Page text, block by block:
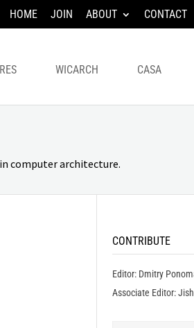
HOME JOIN ABOUT CONTACT
WICARCH CASA
computer architecture.
CONTRIBUTE
Editor: Dmitry
Associate Editor: